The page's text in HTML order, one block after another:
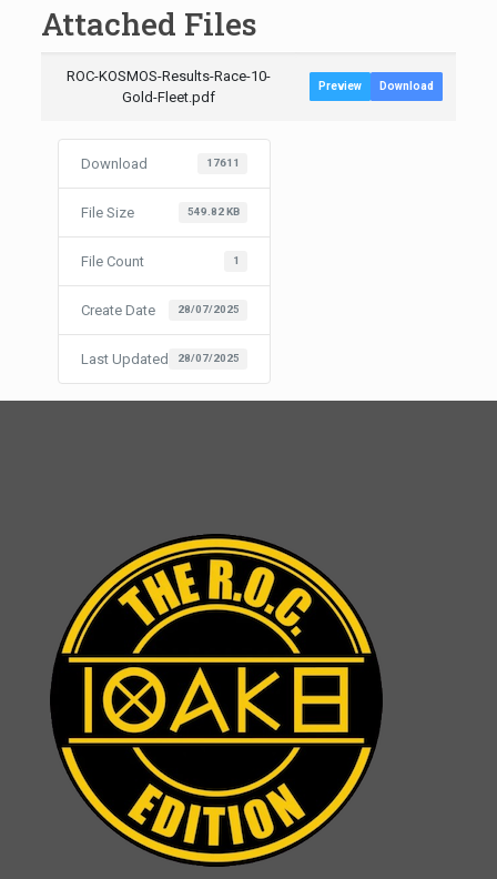
Attached Files
ROC-KOSMOS-Results-Race-10-
Gold-Fleet.pdf
Preview Download
Download 17611
File Size 549.82 KB
File Count 1
Create Date 28/07/2025
Last Updated 28/07/2025